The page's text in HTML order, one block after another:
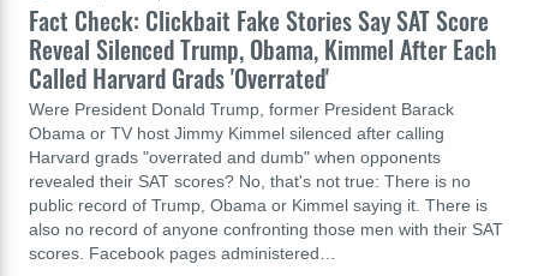
Fact Check: Clickbait Fake Stories Say SAT Score
Reveal Silenced Trump, Obama, Kimmel After Each
Called Harvard Grads 'Overrated'
Were President Donald Trump, former President Barack
Obama or TV host Jimmy Kimmel silenced after calling
Harvard grads "overrated and dumb" when opponents
revealed their SAT scores? No, that's not true: There is no
public record of Trump, Obama or Kimmel saying it. There is
also no record of anyone confronting those men with their SAT
scores. Facebook pages administered…